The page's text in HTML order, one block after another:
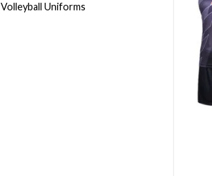
Volleyball Uniforms